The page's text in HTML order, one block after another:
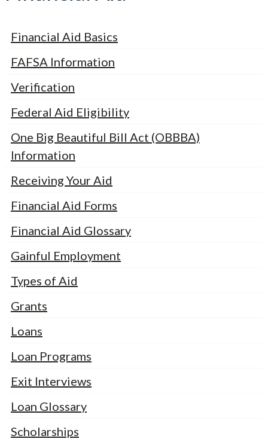
Financial Aid Basics
FAFSA Information
Verification
Federal Aid Eligibility
One Big Beautiful Bill Act (OBBBA)
Information
Receiving Your Aid
Financial Aid Forms
Financial Aid Glossary
Gainful Employment
Types of Aid
Grants
Loans
Loan Programs
Exit Interviews
Loan Glossary
Scholarships